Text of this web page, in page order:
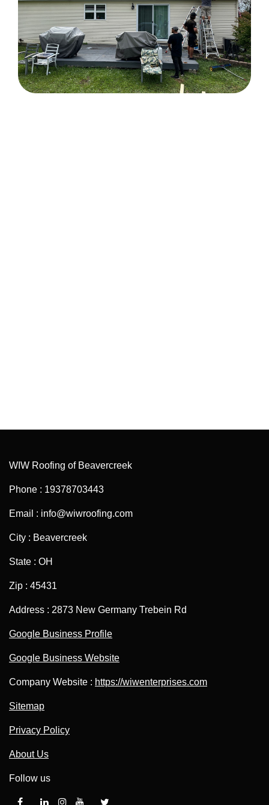
WIW Roofing of Beavercreek
Phone : 19378703443
Email : info@wiwroofing.com
City : Beavercreek
State : OH
Zip : 45431
Address : 2873 New Germany Trebein Rd
Google Business Profile
Google Business Website
Company Website : https://wiwenterprises.com
Sitemap
Privacy Policy
About Us
Follow us